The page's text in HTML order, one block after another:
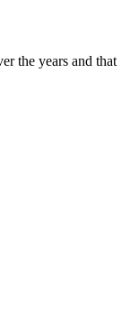
the years and that